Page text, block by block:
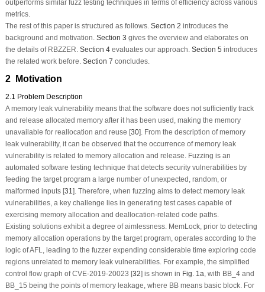
outperforms similar fuzz testing techniques in terms of efficiency across various
metrics.
The rest of this paper is structured as follows. Section 2 introduces the
background and motivation. Section 3 gives the overview and elaborates on
the details of RBZZER. Section 4evaluates our approach. Section 5 introduces
the related work before. Section 7 concludes.
2 Motivation
2.1 Problem Description
A memory leak vulnerability means that the software does not sufficiently track
and release allocated memory after it has been used, making the memory
unavailable for reallocation and reuse [30]. From the description of memory
leak vulnerability, it can be observed that the occurrence of memory leak
vulnerability is related to memory allocation and release. Fuzzing is an
automated software testing technique that detects security vulnerabilities by
feeding the target program a large number of unexpected, random, or
malformed inputs [31 ]. Therefore, when fuzzing aims to detect memory leak
vulnerabilities, a key challenge lies in generating test cases capable of
exercising memory allocation and deallocation-related code paths.
Existing solutions exhibit a degree ofaimlessness. MemLock, prior to detecting
memory allocation operations by the target program, operates according to the
logic of AFL, leading to the fuzzer expending considerable time exploring code
regions unrelated to memory leak vulnerabilities. For example, the simplified
control flow graph of CVE-2019-20023 [32] is shown in Fig. 1a , with BB_4 and
BB_15 being the points of memory leakage, where BB means basic block. For